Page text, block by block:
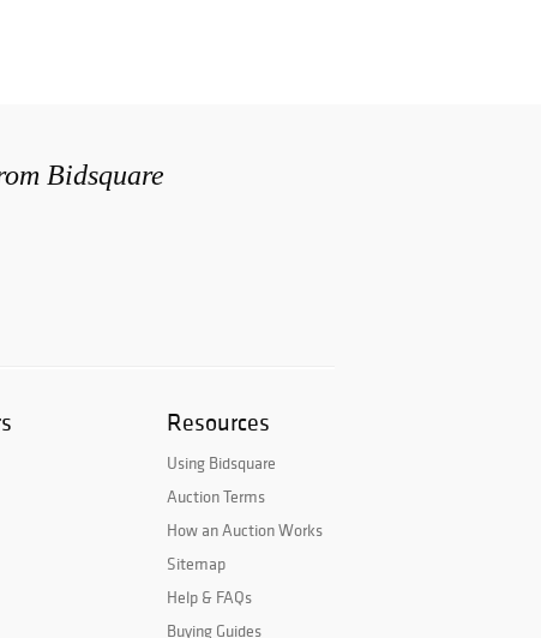
Bidsquare
Resources
Using Bidsquare
Auction Terms
How an Auction Works
Sitemap
Help & FAQs
Buying Guides